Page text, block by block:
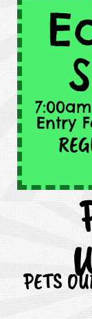
Entry
PETS